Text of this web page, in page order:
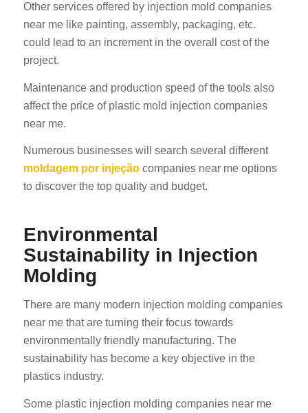
Other services offered by injection mold companies
near me like painting, assembly, packaging, etc.
could lead to an increment in the overall cost of the
project.
Maintenance and production speed of the tools also
affect the price of plastic mold injection companies
near me.
Numerous businesses will search several different
moldagem por injeção companies near me options
to discover the top quality and budget.
Environmental
Sustainability in Injection
Molding
There are many modern injection molding companies
near me that are turning their focus towards
environmentally friendly manufacturing. The
sustainability has become a key objective in the
plastics industry.
Some plastic injection molding companies near me